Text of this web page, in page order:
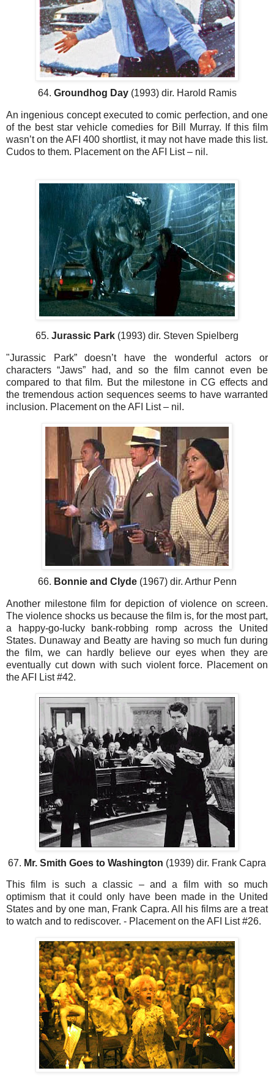
64. Groundhog Day(1993) dir. Harold Ramis
An ingenious concept executed to comic perfection, and one
of the best star vehicle comedies for Bill Murray. If this film
wasn’t on the AFI 400 shortlist, it may not have made this list.
Cudos to them. Placement on the AFI List – nil.
65. Jurassic Park (1993) dir. Steven Spielberg
"Jurassic Park” doesn’t have the wonderful actors or
characters “Jaws” had, and so the film cannot even be
compared to that film. But the milestone in CG effects and
the tremendous action sequences seems to have warranted
inclusion. Placement on the AFI List – nil.
66. Bonnie and Clyde(1967) dir. Arthur Penn
Another milestone film for depiction of violence on screen.
The violence shocks us because the film is, for the most part,
a happy-go-lucky bank-robbing romp across the United
States. Dunaway and Beatty are having so much fun during
the film, we can hardly believe our eyes when they are
eventually cut down with such violent force. Placement on
the AFI List #42.
67. Mr. Smith Goes to Washington (1939) dir. Frank Capra
This film is such a classic – and a film with so much
optimism that it could only have been made in the United
States and by one man, Frank Capra. All his films are a treat
to watch and to rediscover. - Placement on the AFI List #26.